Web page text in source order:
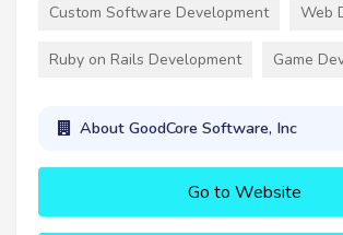
Custom Software Development Web
Ruby on Rails Development Game
About GoodCore Software, Inc
Go to Website